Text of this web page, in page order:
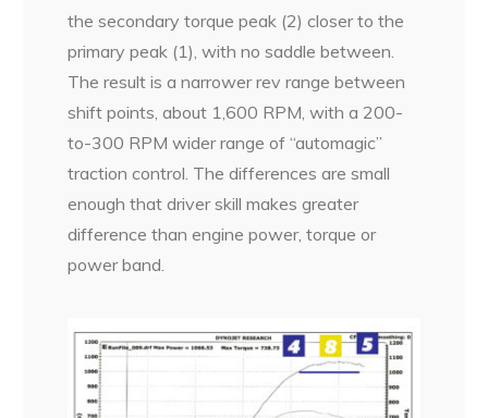
the secondary torque peak (2) closer to the
primary peak (1), with no saddle between.
The result is a narrower rev range between
shift points, about 1,600 RPM, with a 200-
to-300 RPM wider range of “automagic”
traction control. The differences are small
enough that driver skill makes greater
difference than engine power, torque or
power band.